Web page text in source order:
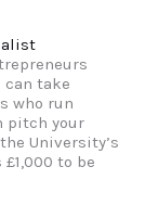
can take
who run
pitch your
University’s
to be